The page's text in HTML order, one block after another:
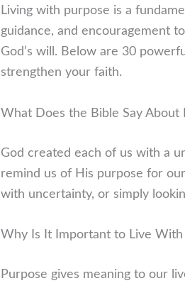
Living with purpose is a
guidance, and encouragement
God’s will. Below are 30
strengthen your faith.
What Does the Bible Say About
God created each of us with a
remind us of His purpose for
with uncertainty, or simply
Why Is It Important to Live With
Purpose gives meaning to our